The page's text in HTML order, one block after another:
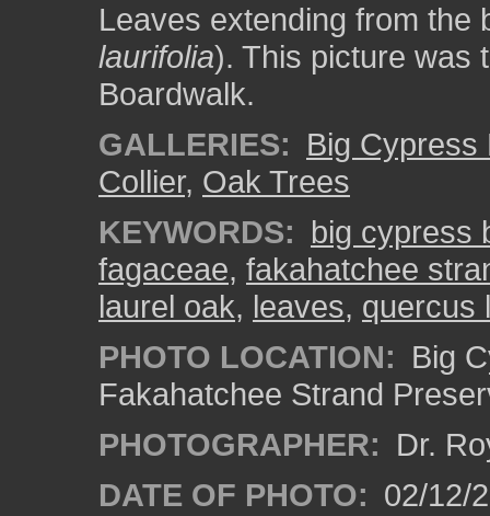
Leaves extending from the
laurifolia). This picture was
Boardwalk.
GALLERIES: Big Cypress
Collier, Oak Trees
KEYWORDS: big cypress
fagaceae, fakahatchee
laurel oak, leaves, quercus
PHOTO LOCATION: Big
Fakahatchee Strand
PHOTOGRAPHER: Dr.
DATE OF PHOTO: 02/12/